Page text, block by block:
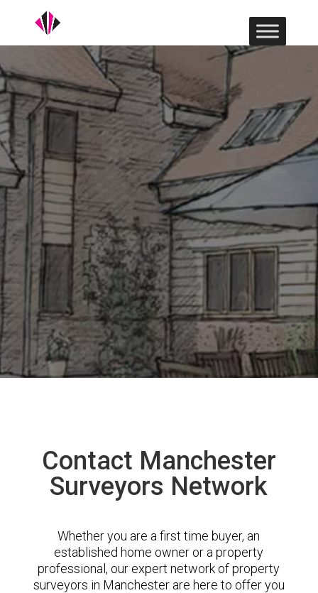
Contact Manchester
Surveyors Network
Whether you are a first time buyer, an
established home owner or a property
professional, our expert network of property
surveyors in Manchester are here to offer you